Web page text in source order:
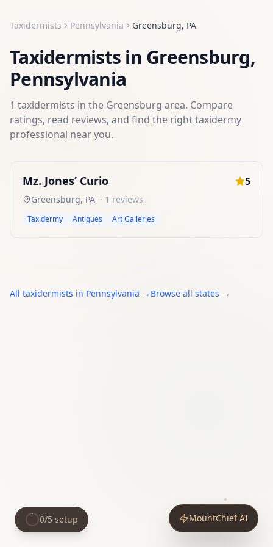
Taxidermists Pennsylvania Greensburg, PA
Taxidermists in Greensburg,
Pennsylvania
1 taxidermists in the Greensburg area. Compare
ratings, read reviews, and find the righttaxidermy
professional near you.
Mz. Jones’ Curio 5
Greensburg, PA · 1 reviews
Taxidermy Antiques Art Galleries
All taxidermists in Pennsylvania → Browse all states →
MountChief AI
0/5 setup